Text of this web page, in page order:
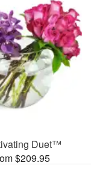
Duet™
$209.95